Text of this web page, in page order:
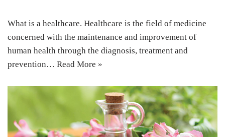
What is a healthcare. Healthcare is the field of medicine
concerned with the maintenance and improvement of
human health through the diagnosis, treatment and
prevention… Read More »